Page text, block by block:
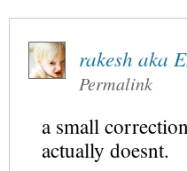
rakesh aka
Permalink
a small
actually doesnt.